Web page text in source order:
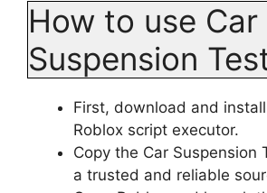
How to use Car
Suspension
First, download and
Roblox script executor.
Copy the Car Suspension
a trusted and reliable